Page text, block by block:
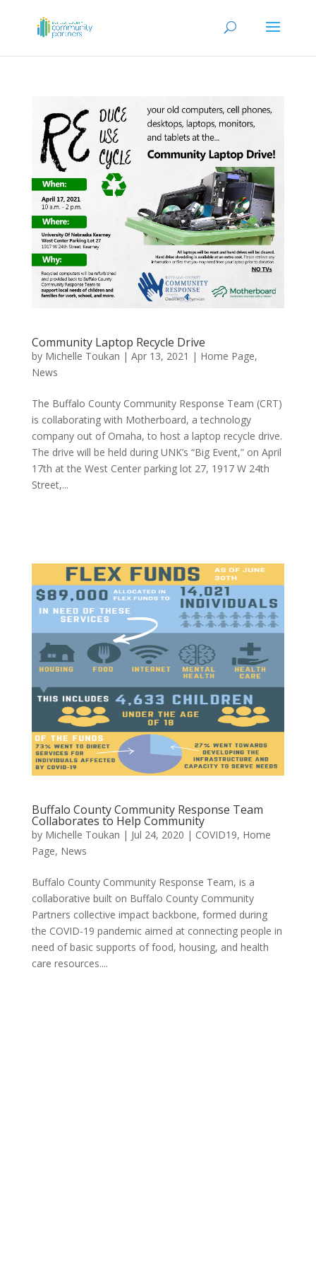
Community Laptop Recycle Drive
by Michelle Toukan | Apr 13, 2021 | Home Page,
News
The Buffalo County Community Response Team (CRT)
is collaborating with Motherboard, a technology
company out of Omaha, to host a laptop recycle drive.
The drive will be held during UNK’s “Big Event,” on April
17th at the West Center parking lot 27, 1917 W 24th
Street,...
Buffalo County Community Response Team
Collaborates to Help Community
by Michelle Toukan | Jul 24, 2020 | COVID19, Home
Page, News
Buffalo County Community Response Team, is a
collaborative built on Buffalo County Community
Partners collective impact backbone, formed during
the COVID-19 pandemic aimed at connecting people in
need of basic supports of food, housing, and health
care resources....